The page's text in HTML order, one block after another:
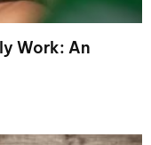
Work: An